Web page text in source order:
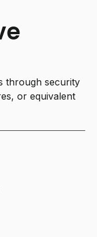
through security
or equivalent